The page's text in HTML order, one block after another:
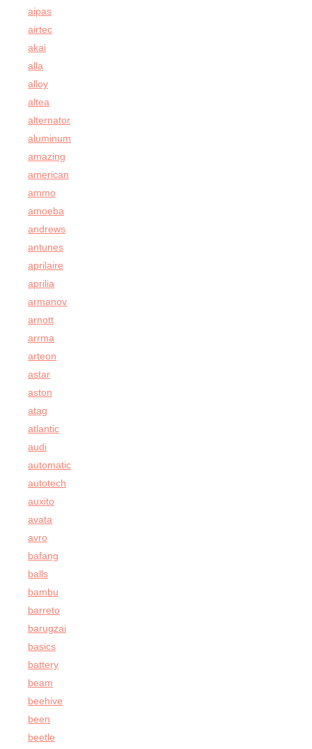
aipas
airtec
akai
alla
alloy
altea
alternator
aluminum
amazing
american
ammo
amoeba
andrews
antunes
aprilaire
aprilia
armanov
arnott
arrma
arteon
astar
aston
atag
atlantic
audi
automatic
autotech
auxito
avata
avro
bafang
balls
bambu
barreto
barugzai
basics
battery
beam
beehive
been
beetle